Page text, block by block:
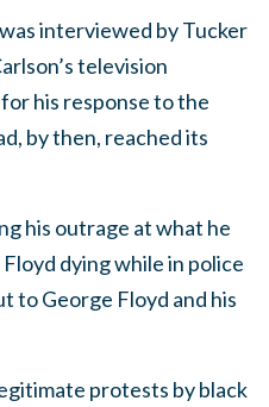
interviewed by Tucker
television
his response to the
by then, reached its
his outrage at what he
dying while in police
to George Floyd and his
protests by black